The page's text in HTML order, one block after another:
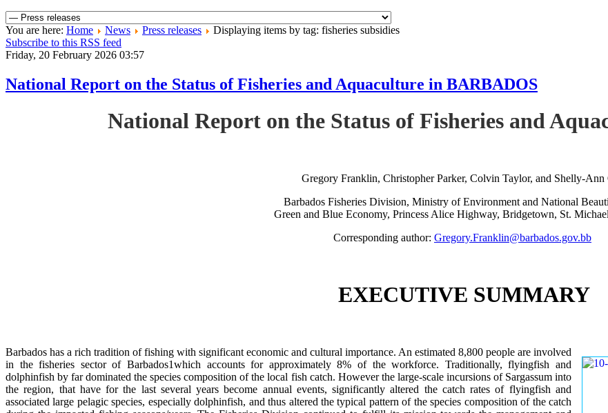
You are here: Home News Press releases
Displaying items by tag: fisheries subsidies
Subscribe to this RSS feed
Friday, 20 February 2026 03:57
National Report on the Status of Fisheries and Aquaculture in BARBADOS
National Report on the Status of Fisheries and
Gregory Franklin, Christopher Parker, Colvin Taylor, and Shelly-Ann
Barbados Fisheries Division, Ministry of Environment and National
Green and Blue Economy, Princess Alice Highway, Bridgetown, St.
Corresponding author: Gregory.Franklin@barbados.gov.bb
EXECUTIVE SUMMARY
Barbados has a rich tradition of fishing with significant economic and cultural importance. An estimated 8,800 people are involved
in the fisheries sector of Barbados1which accounts for approximately 8% of the workforce. Traditionally, flyingfish and
dolphinfish by far dominated the species composition of the local fish catch. However the large-scale incursions of Sargassum into
the region, that have for the last several years become annual events, significantly altered the catch rates of flyingfish and
associated large pelagic species, especially dolphinfish, and thus altered the typical pattern of the species composition of the catch